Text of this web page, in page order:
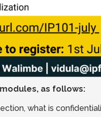
as follows:
what is